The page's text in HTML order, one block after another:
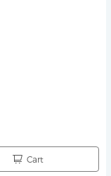
Cart